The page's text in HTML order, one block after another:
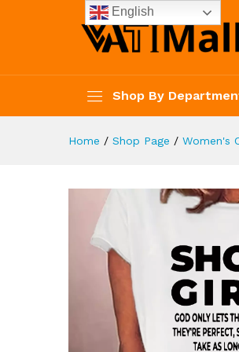
Shop By
Home / Shop Page / Women's
English
Women's
Description